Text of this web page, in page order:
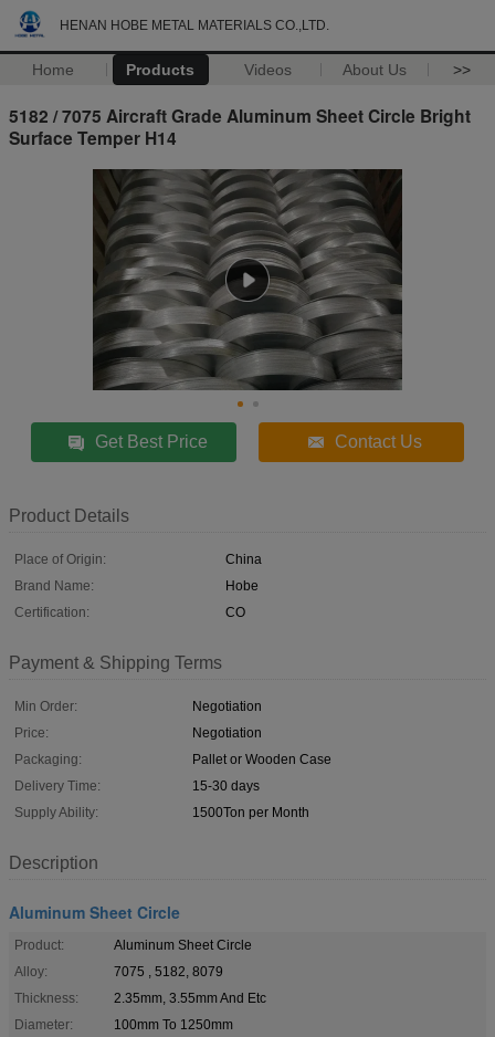
HENAN HOBE METAL MATERIALS CO.,LTD.
Home Products Videos About Us >>
5182 / 7075 Aircraft Grade Aluminum Sheet Circle Bright
Surface Temper H14
Get Best Price Contact Us
Product Details
Place of Origin:
China
Brand Name:
Hobe
Certification:
CO
Payment & Shipping Terms
Min Order:
Negotiation
Price:
Negotiation
Packaging:
Pallet or Wooden Case
Delivery Time:
15-30 days
Supply Ability:
1500Ton per Month
Description
Aluminum Sheet Circle
Product:
Aluminum Sheet Circle
Alloy:
7075 , 5182, 8079
Thickness:
2.35mm, 3.55mm And Etc
Diameter:
100mm To 1250mm